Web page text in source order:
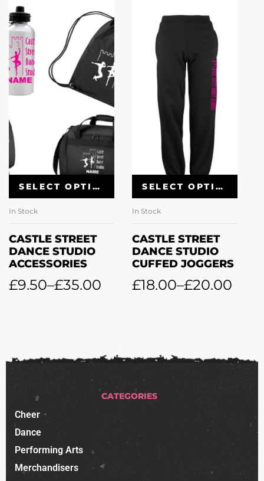
In Stock
CASTLE STREET
DANCE STUDIO
CUFFED JOGGERS
£18.00–£20.00
In Stock
CASTLE STREET
DANCE STUDIO
LYCRA LEGGINGS
£21.00–£28.50
CATEGORIES
Cheer
Dance
Performing Arts
Merchandisers